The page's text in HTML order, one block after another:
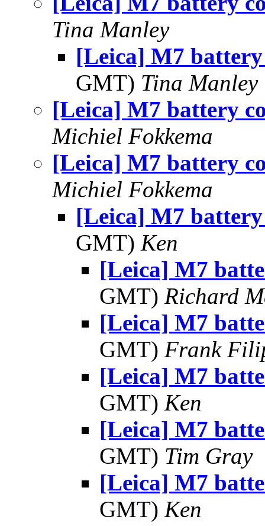
Tina Manley
[Leica] M7
GMT) Tina Manley
[Leica] M7 battery
Michiel Fokkema
[Leica] M7 battery
Michiel Fokkema
[Leica] M7
GMT) Ken
[Leica] M7
GMT) Richard
[Leica] M7
GMT) Frank
[Leica] M7
GMT) Ken
[Leica] M7
GMT) Tim Gray
[Leica] M7
GMT) Ken